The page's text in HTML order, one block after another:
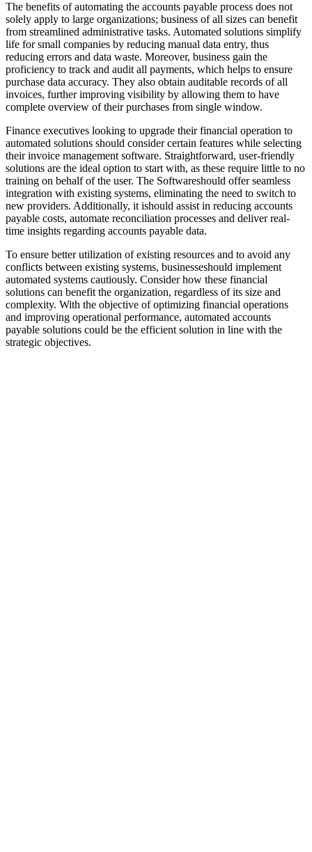
The benefits of automating the accounts payable process does not
solely apply to large organizations; business of all sizes can benefit
from streamlined administrative tasks. Automated solutions simplify
life for small companies by reducing manual data entry, thus
reducing errors and data waste. Moreover, business gain the
proficiency to track and audit all payments, which helps to ensure
purchase data accuracy. They also obtain auditable records of all
invoices, further improving visibility by allowing them to have
complete overview of their purchases from single window.
Finance executives looking to upgrade their financial operation to
automated solutions should consider certain features while selecting
their invoice management software. Straightforward, user-friendly
solutions are the ideal option to start with, as these require little to no
training on behalf of the user. The Softwareshould offer seamless
integration with existing systems, eliminating the need to switch to
new providers. Additionally, it ishould assist in reducing accounts
payable costs, automate reconciliation processes and deliver real-
time insights regarding accounts payable data.
To ensure better utilization of existing resources and to avoid any
conflicts between existing systems, businesseshould implement
automated systems cautiously. Consider how these financial
solutions can benefit the organization, regardless of its size and
complexity. With the objective of optimizing financial operations
and improving operational performance, automated accounts
payable solutions could be the efficient solution in line with the
strategic objectives.